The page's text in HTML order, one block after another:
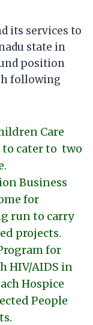
its services to
state in
position
following
Care
cater to two
Business
for
run to carry
projects.
for
HIV/AIDS in
Hospice
People